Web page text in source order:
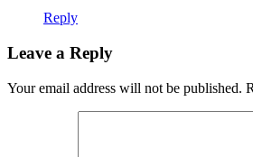
Reply
Leave a Reply
Your email address will not be published.